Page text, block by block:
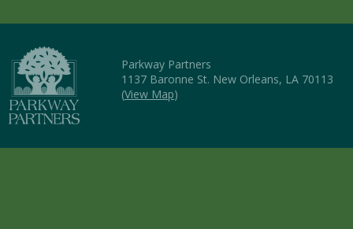
Parkway Partners
1137 Baronne St. New Orleans, LA 70113
(View Map)